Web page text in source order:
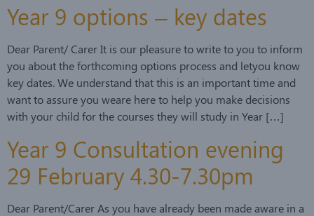
Year 9 options – key dates
Dear Parent/ Carer It is our pleasure to write to you to inform
you about the forthcoming options process and letyou know
key dates. We understand that this is an important time and
want to assure you weare here to help you make decisions
with your child for the courses they will study in Year […]
Year 9 Consultation evening
29 February 4.30-7.30pm
Dear Parent/Carer As you have already been made aware in a